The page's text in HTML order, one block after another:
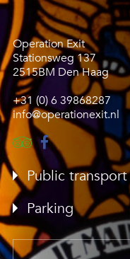
Operation Exit
Stationsweg 137
2515BM Den Haag
+31 (0) 6 39868287
info@operationexit.nl
Public transport
Parking